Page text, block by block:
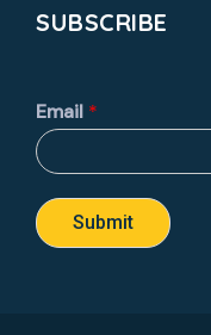
SUBSCRIBE
Email *
Submit